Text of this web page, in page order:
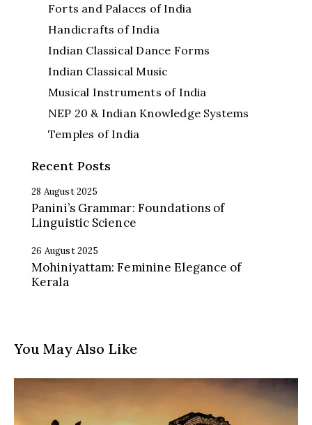
Forts and Palaces of India
Handicrafts of India
Indian Classical Dance Forms
Indian Classical Music
Musical Instruments of India
NEP 20 & Indian Knowledge Systems
Temples of India
Recent Posts
28 August 2025
Panini’s Grammar: Foundations of
Linguistic Science
26 August 2025
Mohiniyattam: Feminine Elegance of
Kerala
You May Also Like